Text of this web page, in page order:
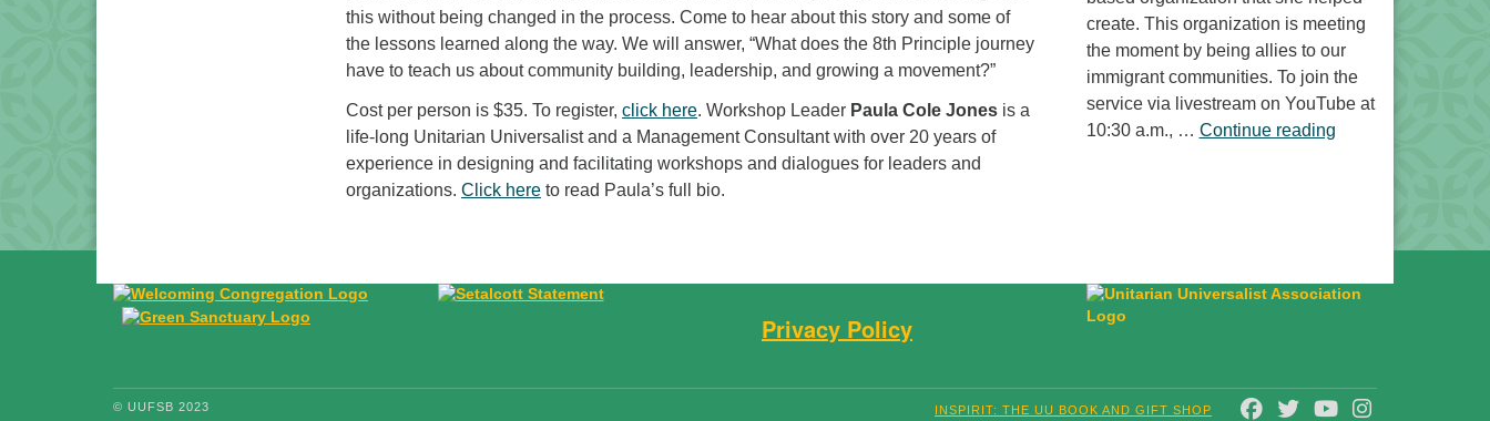
this without being changed in the process. Come to hear about this story and some of
the lessons learned along the way. We will answer, “What does the 8th Principle journey
have to teach us about community building, leadership, and growing a movement?”
Cost per person is $35. To register, click here. Workshop Leader Paula Cole Jones is a
life-long Unitarian Universalist and a Management Consultant with over 20 years of
experience in designing and facilitating workshops and dialogues for leaders and
organizations. Click here to read Paula’s full bio.
create. This organization is meeting
the moment by being allies to our
immigrant communities. To join the
service via livestream on YouTube at
10:30 a.m., … Continue reading“Free to Do What?
Privacy Policy
© UUFSB 2023 FACEBOOKTWITTERYOUTUBE
INSPIRIT: THE UU BOOK AND GIFT SHOP